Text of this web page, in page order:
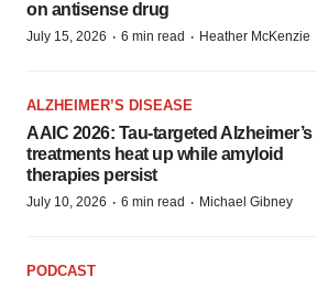
on antisense drug
July 15, 2026 · 6 min read · Heather McKenzie
ALZHEIMER’S DISEASE
AAIC 2026: Tau-targeted Alzheimer’s
treatments heat up while amyloid
therapies persist
July 10, 2026 · 6 min read · Michael Gibney
PODCAST